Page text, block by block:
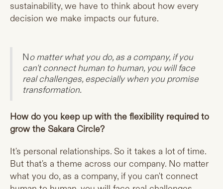
sustainability, we have to think about how every
decision we make impacts our future.
No matter what you do, as a company, if you
can't connect human to human, you will face
real challenges, especially when you promise
transformation.
How do you keep up with the flexibility required to
grow the Sakara Circle?
It's personal relationships. So it takes a lot of time.
But that's a theme across our company. No matter
what you do, as a company, if you can't connect